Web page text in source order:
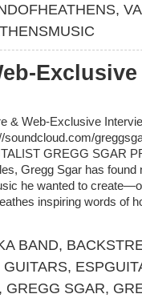
,
& Web-Exclusive
soundcloud.com/
GREGG SGAR
Gregg Sgar has
he wanted to
inspiring words of
BAND,
GUITARS,
, GREGG SGAR,